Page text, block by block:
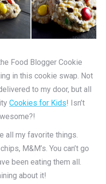
Food Blogger Cookie
in this cookie swap. Not
to my door, but all
Cookies for Kids! Isn’t
all my favorite things.
M&M’s. You can’t go
been eating them all.
about it!